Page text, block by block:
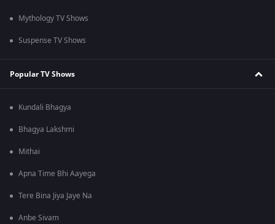
Mythology TV Shows
Suspense TV Shows
Popular TV Shows
Kundali Bhagya
Bhagya Lakshmi
Mithai
Apna Time Bhi Aayega
Tere Bina Jiya Jaye Na
Anbe Sivam